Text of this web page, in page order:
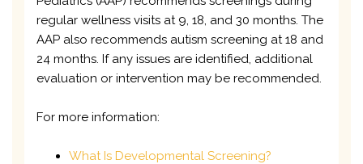
regular wellness visits at 9, 18, and 30 months. The
AAP also recommends autism screening at 18 and
24 months. If any issues are identified, additional
evaluation or intervention may be recommended.
For more information:
What Is Developmental Screening?